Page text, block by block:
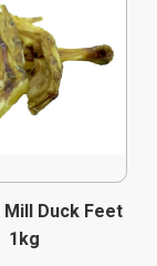
Mill Duck Feet
1kg